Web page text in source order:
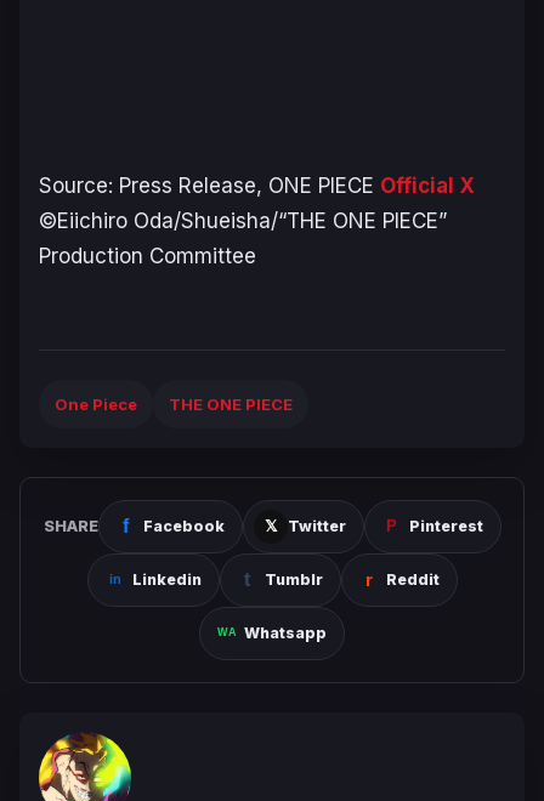
Source: Press Release, ONE PIECE Official X
©Eiichiro Oda/Shueisha/“THE ONE PIECE”
Production Committee
One Piece THE ONE PIECE
SHARE Facebook Twitter Pinterest
Linkedin Tumblr Reddit
Whatsapp